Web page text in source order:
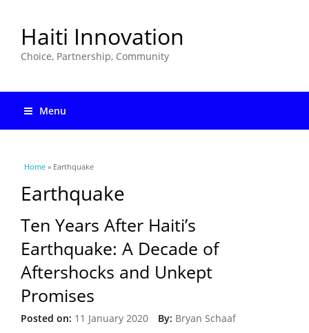
Haiti Innovation
Choice, Partnership, Community
Menu
You are here
Home » Earthquake
Earthquake
Ten Years After Haiti’s
Earthquake: A Decade of
Aftershocks and Unkept
Promises
Posted on: 11 January 2020 By: Bryan Schaaf